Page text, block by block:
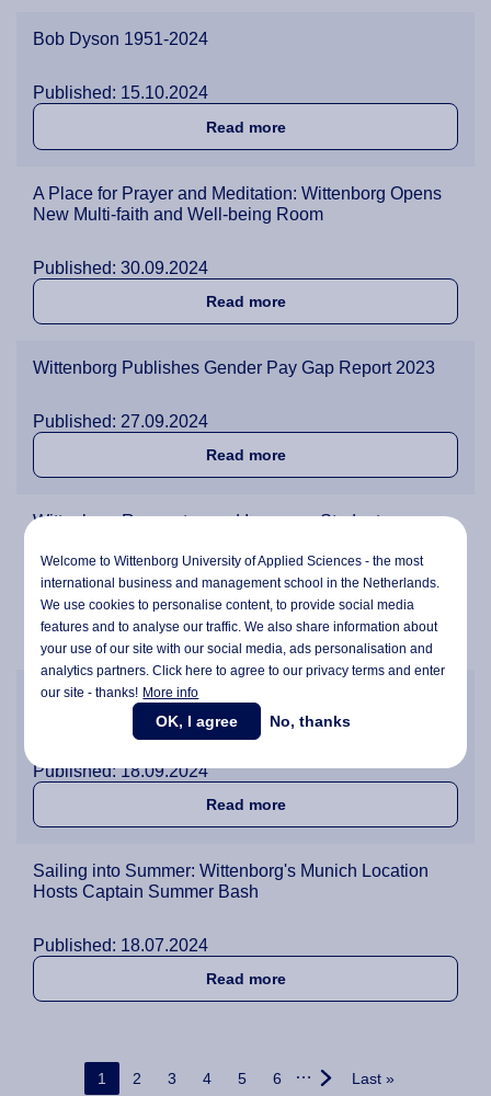
Bob Dyson 1951-2024
Published: 15.10.2024
Read moreabout Bob Dyson 1951-
A Place for Prayer and Meditation: Wittenborg Opens
New Multi-faith and Well-being Room
Published: 30.09.2024
Read moreabout A Place for Prayer
Wittenborg Publishes Gender Pay Gap Report 2023
Published: 27.09.2024
Read moreabout Wittenborg
Wittenborg Renovates and Improves Student
Published: 23.09.2024
Read moreabout Wittenborg
Over 200 People Celebrate Together at Wittenborg's
Annual Barbecue
Published: 18.09.2024
Read moreabout Over 200 People
Sailing into Summer: Wittenborg's Munich Location
Hosts Captain Summer Bash
Published: 18.07.2024
Read moreabout Sailing into
PaginationCurrent page
1 Page
2 Page
3 Page
4 Page
5 Page
6 … Last page
Last »
Welcome to Wittenborg University of Applied Sciences - the most
international business and management school in the Netherlands.
We use cookies to personalise content, to provide social media
features and to analyse our traffic. We also share information about
your use of our site with our social media,ads personalisationand
analytics partners. Click here to agree to our privacy terms and enter
our site - thanks! More info
OK, I agree No, thanks